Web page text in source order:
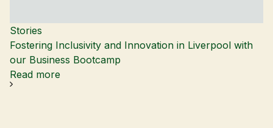
Stories
Fostering Inclusivity and Innovation in Liverpool with
our Business Bootcamp
Read more